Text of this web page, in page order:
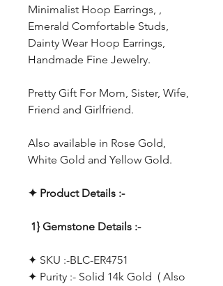
Minimalist Hoop Earrings, ,
Emerald Comfortable Studs,
Dainty Wear Hoop Earrings,
Handmade Fine Jewelry.
Pretty Gift For Mom, Sister, Wife,
Friend and Girlfriend.
Also available in Rose Gold,
White Gold and Yellow Gold.
✦ Product Details :-
1} Gemstone Details :-
✦ SKU :-BLC-ER4751
✦ Purity :- Solid 14k Gold ( Also